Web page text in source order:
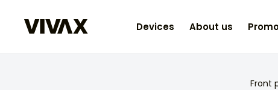
Devices About us
Front